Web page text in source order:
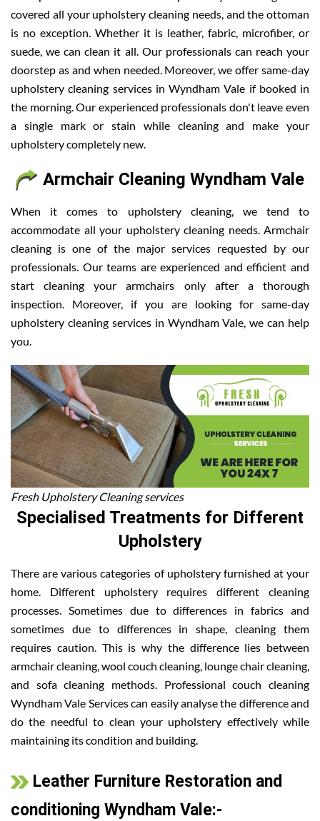
covered all your upholstery cleaning needs, and the ottoman
is no exception. Whether it is leather, fabric, microfiber, or
suede, we can clean it all. Our professionals can reach your
doorstep as and when needed. Moreover, we offer same-day
upholstery cleaning services in Wyndham Vale if booked in
the morning. Our experienced professionals don't leave even
a single mark or stain while cleaning and make your
upholstery completely new.
Armchair Cleaning Wyndham Vale
When it comes to upholstery cleaning, we tend to
accommodate all your upholstery cleaning needs. Armchair
cleaning is one of the major services requested by our
professionals. Our teams are experienced and efficient and
start cleaning your armchairs only after a thorough
inspection. Moreover, if you are looking for same-day
upholstery cleaning services in Wyndham Vale, we can help
you.
Fresh Upholstery Cleaning services
Specialised Treatments for Different
Upholstery
There are various categories of upholstery furnished at your
home. Different upholstery requires different cleaning
processes. Sometimes due to differences in fabrics and
sometimes due to differences in shape, cleaning them
requires caution. This is why the difference lies between
armchair cleaning, wool couch cleaning, lounge chair cleaning,
and sofa cleaning methods. Professional couch cleaning
Wyndham Vale Services can easily analyse the difference and
do the needful to clean your upholstery effectively while
maintaining its condition and building.
Leather Furniture Restoration and
conditioning Wyndham Vale:-